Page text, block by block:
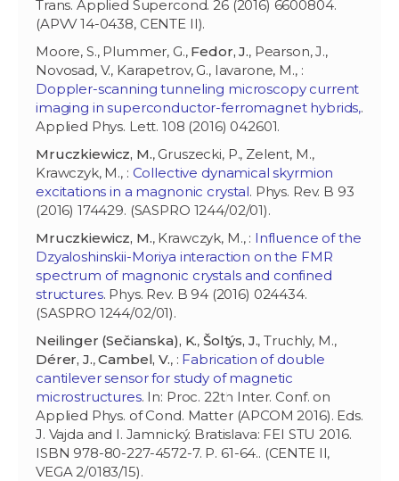
Trans. Applied Supercond. 26 (2016) 6600804.
(APVV 14-0438, CENTE II).
Moore, S., Plummer, G., Fedor, J., Pearson, J.,
Novosad, V., Karapetrov, G., Iavarone, M., :
Doppler-scanning tunneling microscopy current
imaging in superconductor-ferromagnet hybrids,.
Applied Phys. Lett. 108 (2016) 042601.
Mruczkiewicz, M., Gruszecki, P., Zelent, M.,
Krawczyk, M., : Collective dynamical skyrmion
excitations in a magnonic crystal. Phys. Rev. B 93
(2016) 174429. (SASPRO 1244/02/01).
Mruczkiewicz, M., Krawczyk, M., : Influence of the
Dzyaloshinskii-Moriya interaction on the FMR
spectrum of magnonic crystals and confined
structures. Phys. Rev. B 94 (2016) 024434.
(SASPRO 1244/02/01).
Neilinger (Sečianska), K., Šoltýs, J., Truchly, M.,
Dérer, J.,Cambel, V., : Fabrication of double
cantilever sensor for study of magnetic
microstructures. In: Proc. 22th Inter. Conf. on
Applied Phys. of Cond. Matter (APCOM 2016). Eds.
J. Vajda and I. Jamnický. Bratislava: FEI STU 2016.
ISBN 978-80-227-4572-7. P. 61-64.. (CENTE II,
VEGA 2/0183/15).